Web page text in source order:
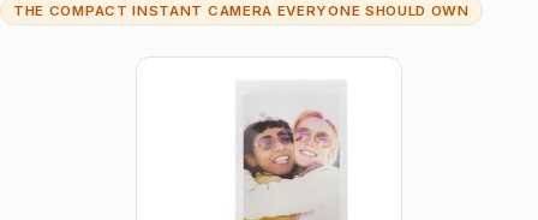
THE COMPACT INSTANT CAMERA EVERYONE SHOULD OWN